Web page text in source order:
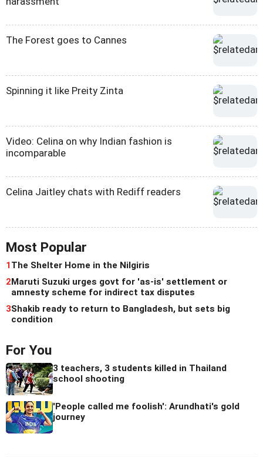
The Forest goes to Cannes
Spinning it like Preity Zinta
Video: Celina on why Indian fashion is
incomparable
Celina Jaitley chats with Rediff readers
Most Popular
1The Shelter Home in the Nilgiris
2Maruti Suzuki urges govt for 'as-is' settlement or
amnesty scheme for indirect tax disputes
3Shakib ready to return to Bangladesh, but sets big
condition
For You
3 teachers, 3 students killed in Thailand
school shooting
'People called me foolish': Arundhati's gold
journey